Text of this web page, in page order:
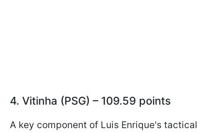
4. Vitinha (PSG) – 109.59 points
A key component of Luis Enrique's tactical